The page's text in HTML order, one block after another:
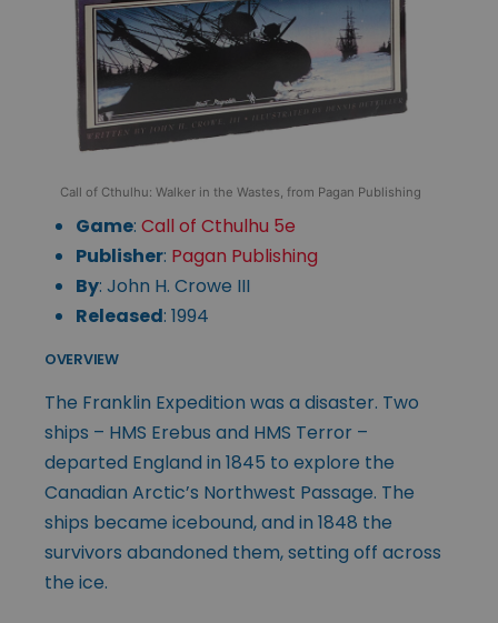
Call of Cthulhu: Walker in the Wastes, from Pagan Publishing
Game: Call of Cthulhu 5e
Publisher: Pagan Publishing
By: John H. Crowe III
Released: 1994
OVERVIEW
The Franklin Expedition was a disaster. Two
ships – HMS Erebus and HMS Terror –
departed England in 1845 to explore the
Canadian Arctic’s Northwest Passage. The
ships became icebound, and in 1848 the
survivors abandoned them, setting off across
the ice.